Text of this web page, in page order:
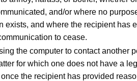
and/or where no
exists, and where the recipient has
to cease.
the computer to contact another
for which one does not have a
the recipient has provided